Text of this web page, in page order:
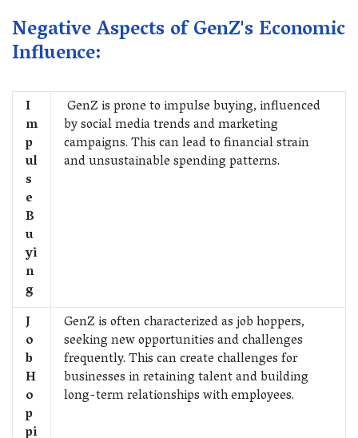
Negative Aspects of GenZ's Economic
Influence:
I
m
p
ul
s
e
B
u
yi
n
g
GenZ is prone to impulse buying, influenced
by social media trends and marketing
campaigns. This can lead to financial strain
and unsustainable spending patterns.
J
o
b
H
o
p
pi
GenZ is often characterized as job hoppers,
seeking new opportunities and challenges
frequently. This can create challenges for
businesses in retaining talent and building
long-term relationships with employees.